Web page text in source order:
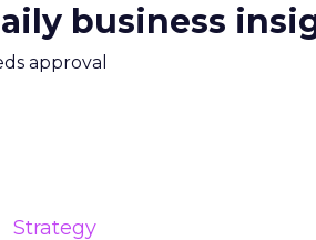
business
approval
Strategy